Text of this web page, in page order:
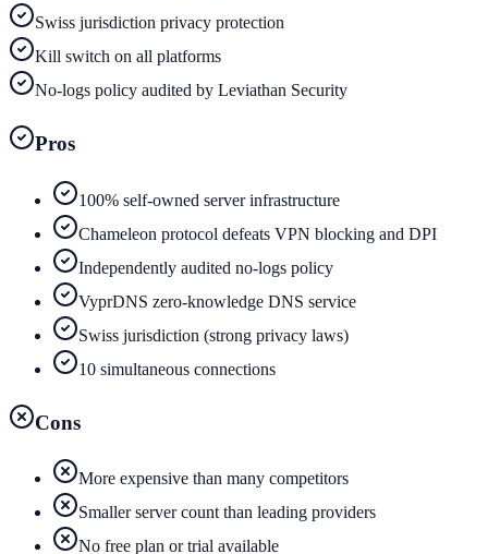
Swiss jurisdiction privacy protection
Kill switch on all platforms
No-logs policy audited by Leviathan Security
Pros
100% self-owned server infrastructure
Chameleon protocol defeats VPN blocking and DPI
Independently audited no-logs policy
VyprDNS zero-knowledge DNS service
Swiss jurisdiction (strong privacy laws)
10 simultaneous connections
Cons
More expensive than many competitors
Smaller server count than leading providers
No free plan or trial available